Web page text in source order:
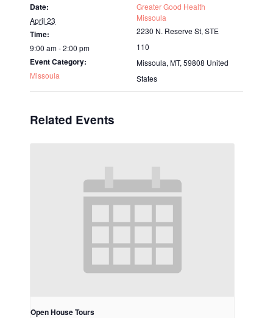
Date:
April 23
Time:
9:00 am - 2:00 pm
Event Category:
Missoula
Greater Good Health
Missoula
2230 N. Reserve St, STE
110
Missoula, MT, 59808 United
States
Related Events
Open House Tours